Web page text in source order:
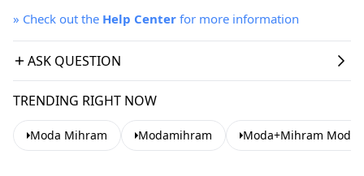
» Check out the Help Center for more information
ASK QUESTION
TRENDING RIGHT NOW
Moda Mihram Modamihram Moda+Mihram